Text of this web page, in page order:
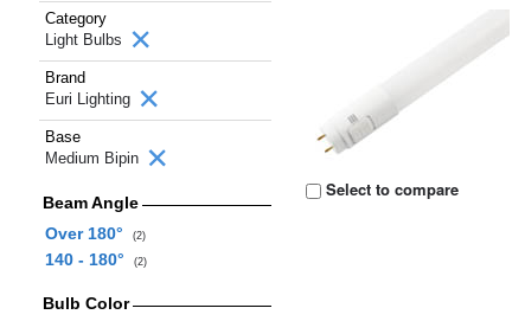
Category
Light Bulbs
Brand
Euri Lighting
Base
Medium Bipin
Beam Angle
Over 180°
(2)
140 - 180° (2)
Bulb Color
Select to compare